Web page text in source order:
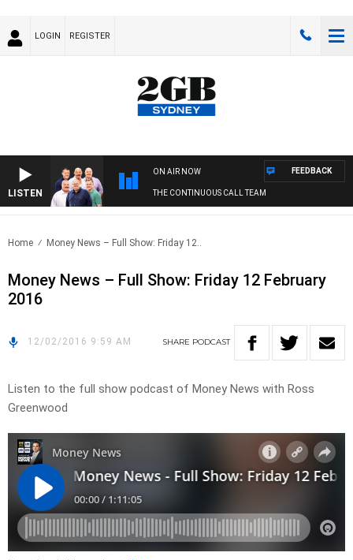
LOGIN REGISTER
LISTEN
ON AIR NOW
THE CONTINUOUS CALL TEAM
FEEDBACK
Home Money News – Full Show: Friday 12..
Money News – Full Show: Friday 12 February
2016
12/02/2016 9:59 AM SHARE PODCAST
Listen to the full show podcast of Money News with Ross
Greenwood